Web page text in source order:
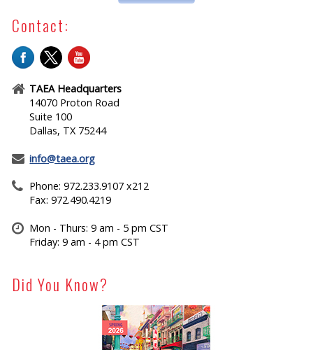
Contact:
TAEA Headquarters
14070 Proton Road
Suite 100
Dallas, TX 75244
info@taea.org
Phone: 972.233.9107 x212
Fax: 972.490.4219
Mon - Thurs: 9 am - 5 pm CST
Friday: 9 am - 4 pm CST
Did You Know?